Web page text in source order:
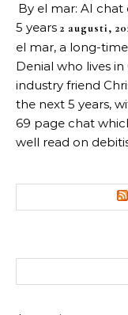
By el mar: AI
5 years 2 augusti,
el mar, a long-
Denial who lives in
industry friend
the next 5 years,
69 page chat
well read on